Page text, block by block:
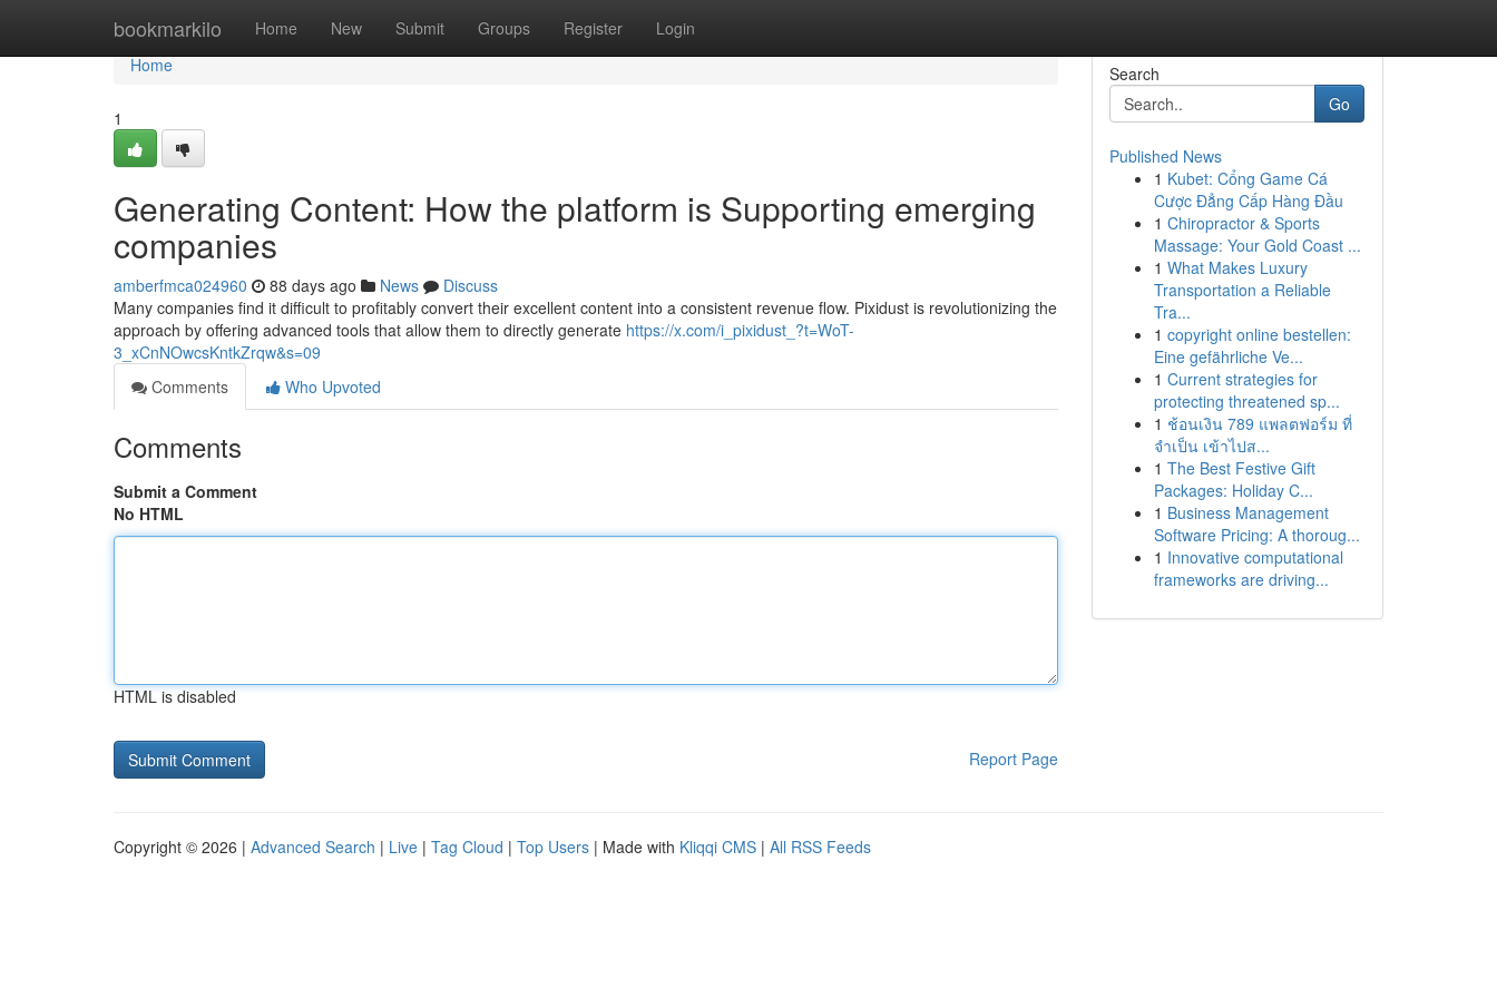
bookmarkilo Home New Submit Groups Register Login
Home
Home
1
Generating Content: How the platform is Supporting emerging
companies
amberfmca024960 88 days ago News
Discuss
Many companies find it difficult to profitably convert their excellent content into a consistent revenue flow. Pixidust is revolutionizing the
approach by offering advanced tools that allow them to directly generate https://x.com/i_pixidust_?t=WoT-
3_xCnNOwcsKntkZrqw&s=09
Comments
Who Upvoted
Comments
Submit a Comment
No HTML
HTML is disabled
Report Page
Search
Go
Published News
1 Kubet: Cổng Game Cá
Cược Đẳng Cấp Hàng Đầu
1 Chiropractor & Sports
Massage: Your Gold Coast ...
1 What Makes Luxury
Transportation a Reliable
Tra...
1 copyright online bestellen:
Eine gefährliche Ve...
1 Current strategies for
protecting threatened sp...
1 ช้อนเงิน 789 แพลตฟอร์ม ที่
จำเป็น เข้าไปส...
1 The Best Festive Gift
Packages: Holiday C...
1 Business Management
Software Pricing: A thoroug...
1 Innovative computational
frameworks are driving...
Copyright © 2026 | Advanced Search | Live | Tag Cloud | Top Users | Made with Kliqqi CMS | All RSS Feeds